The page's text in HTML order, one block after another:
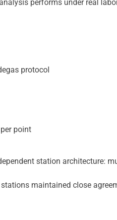
performs under real
protocol
point
station architecture:
maintained close